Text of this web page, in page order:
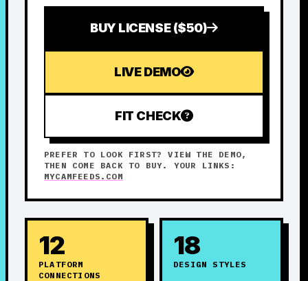
BUY LICENSE ($50)
LIVE DEMO
FIT CHECK
PREFER TO LOOK FIRST? VIEW THE DEMO,
THEN COME BACK TO BUY. YOUR LINKS:
MYCAMFEEDS.COM
12
PLATFORM
CONNECTIONS
18
DESIGN STYLES